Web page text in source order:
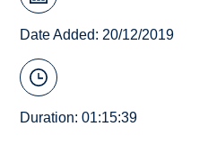
Date Added: 20/12/2019
Duration: 01:15:39